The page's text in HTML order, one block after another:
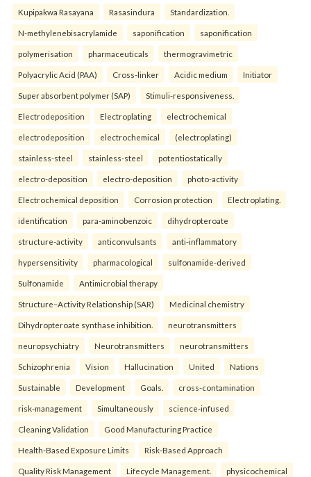
Kupipakwa Rasayana Rasasindura Standardization.
N-methylenebisacrylamide saponification saponification
polymerisation pharmaceuticals thermogravimetric
Polyacrylic Acid (PAA) Cross-linker Acidic medium Initiator
Super absorbent polymer (SAP) Stimuli-responsiveness.
Electrodeposition Electroplating electrochemical
electrodeposition electrochemical (electroplating)
stainless-steel stainless-steel potentiostatically
electro-deposition electro-deposition photo-activity
Electrochemical deposition Corrosion protection Electroplating.
identification para-aminobenzoic dihydropteroate
structure-activity anticonvulsants anti-inflammatory
hypersensitivity pharmacological sulfonamide-derived
Sulfonamide Antimicrobial therapy
Structure–Activity Relationship (SAR) Medicinal chemistry
Dihydropteroate synthase inhibition. neurotransmitters
neuropsychiatry Neurotransmitters neurotransmitters
Schizophrenia Vision Hallucination United Nations
Sustainable Development Goals. cross-contamination
risk-management Simultaneously science-infused
Cleaning Validation Good Manufacturing Practice
Health‑Based Exposure Limits Risk‑Based Approach
Quality Risk Management Lifecycle Management. physicochemical